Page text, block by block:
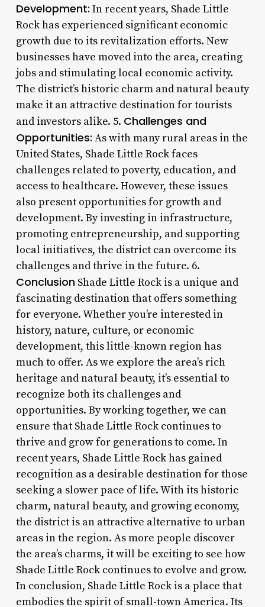
Development: In recent years, Shade Little
Rock has experienced significant economic
growth due to its revitalization efforts. New
businesses have moved into the area, creating
jobs and stimulating local economic activity.
The district’s historic charm and natural beauty
make it an attractive destination for tourists
and investors alike. 5. Challenges and
Opportunities: As with many rural areas in the
United States, Shade Little Rock faces
challenges related to poverty, education, and
access to healthcare. However, these issues
also present opportunities for growth and
development. By investing in infrastructure,
promoting entrepreneurship, and supporting
local initiatives, the district can overcome its
challenges and thrive in the future. 6.
ConclusionShade Little Rock is a unique and
fascinating destination that offers something
for everyone. Whether you’re interested in
history, nature, culture, or economic
development, this little-known region has
much to offer. As we explore the area’s rich
heritage and natural beauty, it’s essential to
recognize both its challenges and
opportunities. By working together, we can
ensure that Shade Little Rock continues to
thrive and grow for generations to come. In
recent years, Shade Little Rock has gained
recognition as a desirable destination for those
seeking a slower pace of life. With its historic
charm, natural beauty, and growing economy,
the district is an attractive alternative to urban
areas in the region. As more people discover
the area’s charms, it will be exciting to see how
Shade Little Rock continues to evolve and grow.
In conclusion, Shade Little Rock is a place that
embodies the spirit of small-town America. Its